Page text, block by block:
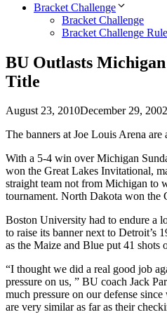
Bracket Challenge
Bracket Challenge
Bracket Challenge
BU Outlasts
Title
August 23, 2010December 29, 2002
The banners at Joe Louis Arena are
With a 5-4 win over Michigan
won the Great Lakes Invitational,
straight team not from Michigan to
tournament. North Dakota won the
Boston University had to endure a
to raise its banner next to Detroit’s
as the Maize and Blue put 41 shots
“I thought we did a real good job
pressure on us, ” BU coach Jack
much pressure on our defense
are very similar as far as their